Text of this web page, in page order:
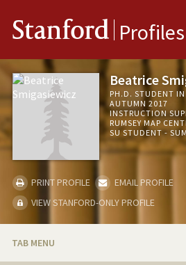
Stanford Profiles
Beatrice
PH.D. STUDENT
AUTUMN 2017
INSTRUCTION
RUMSEY MAP
SU STUDENT -
PRINT PROFILE
EMAIL PROFILE
VIEW STANFORD-ONLY PROFILE
TAB MENU